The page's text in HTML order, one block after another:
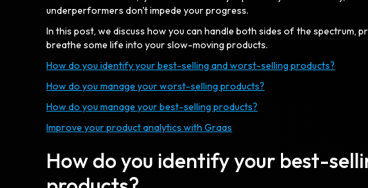
underperformers don't impede your progress.
In this post, we discuss how you can handle both sides of the spectrum,
breathe some life into your slow-moving products.
How do you identify your best-selling and worst-selling products?
How do you manage your worst-selling products?
How do you manage your best-selling products?
Improve your product analytics with Graas
How do you identify your best-